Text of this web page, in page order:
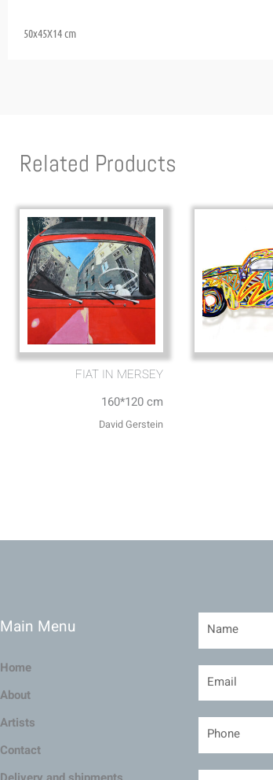
50x45X14 cm
Related Products
FIAT IN MERSEY
160*120 cm
David Gerstein
Main Menu
Home
About
Artists
Contact